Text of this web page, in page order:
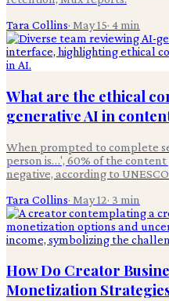
Tara Collins· May 15· 4min
What are the ethical
generative AI in
When prompted to complete
person is…', 60% of the
negative, according to UNESCO
Tara Collins· May 12· 3 min
How Do Creator
Monetization